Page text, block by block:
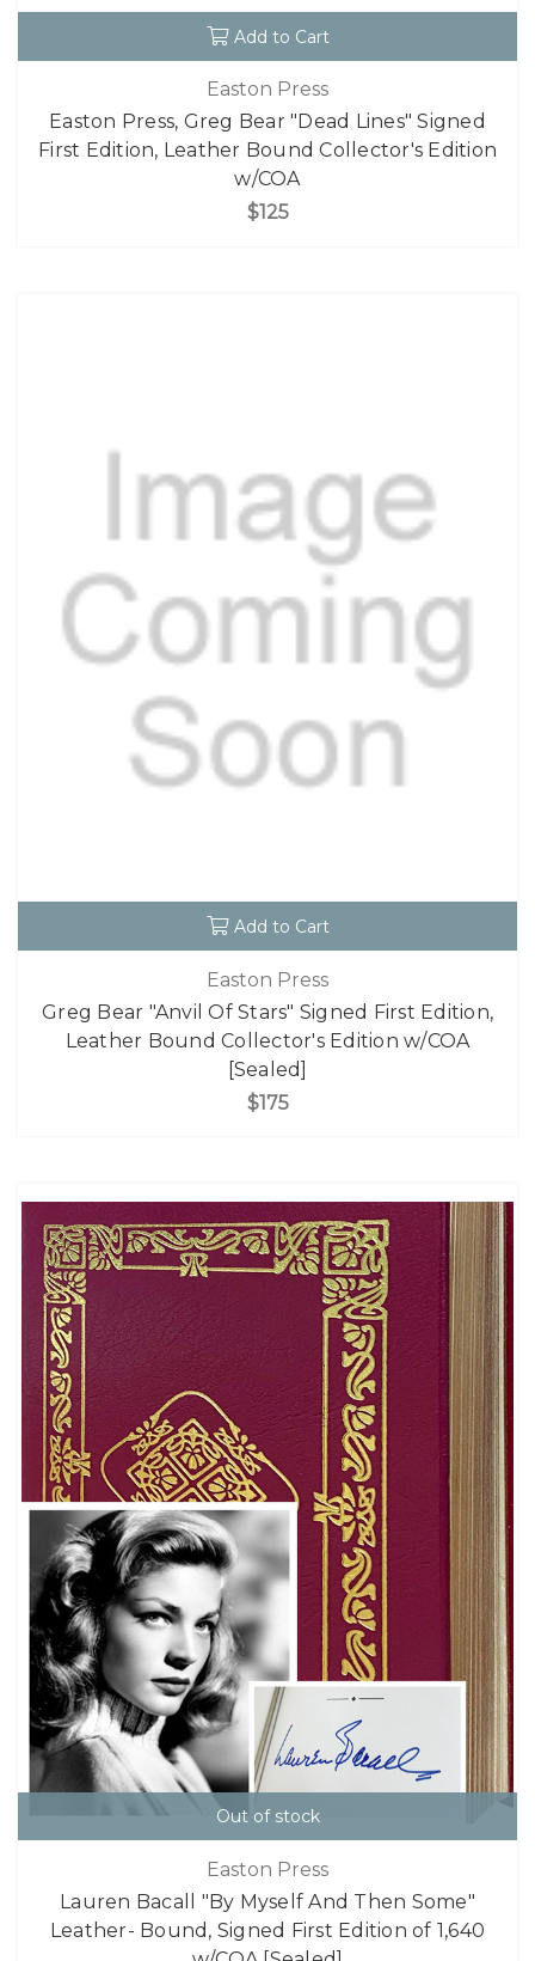
Add to Cart
Easton Press
Easton Press, Greg Bear "Dead Lines" Signed
First Edition, Leather Bound Collector's Edition
w/COA
$125
Add to Cart
Easton Press
Greg Bear "Anvil Of Stars" Signed First Edition,
Leather Bound Collector's Edition w/COA
[Sealed]
$175
Out of stock
Easton Press
Lauren Bacall "By Myself And Then Some"
Leather- Bound, Signed First Edition of 1,640